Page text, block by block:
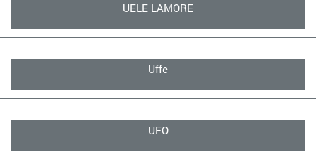
UELE LAMORE
Uffe
UFO